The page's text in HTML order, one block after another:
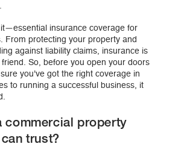
insurance coverage for
From protecting your property and
against liability claims, insurance is
So, before you open your doors
you've got the right coverage in
to running a successful business, it
commercial property
trust?